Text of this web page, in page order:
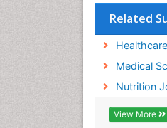
Related
Medical
Nutrition
View More